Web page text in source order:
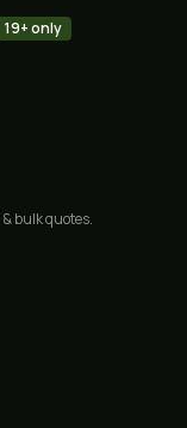
19+ only
bulk quotes.